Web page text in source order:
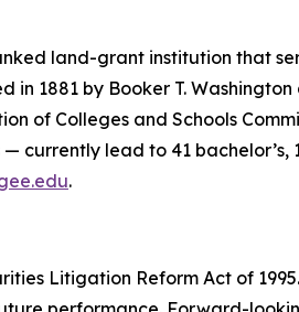
land-grant institution that
1881 by Booker T. Washington
of Colleges and Schools
lead to 41 bachelor’s,
.
Litigation Reform Act of